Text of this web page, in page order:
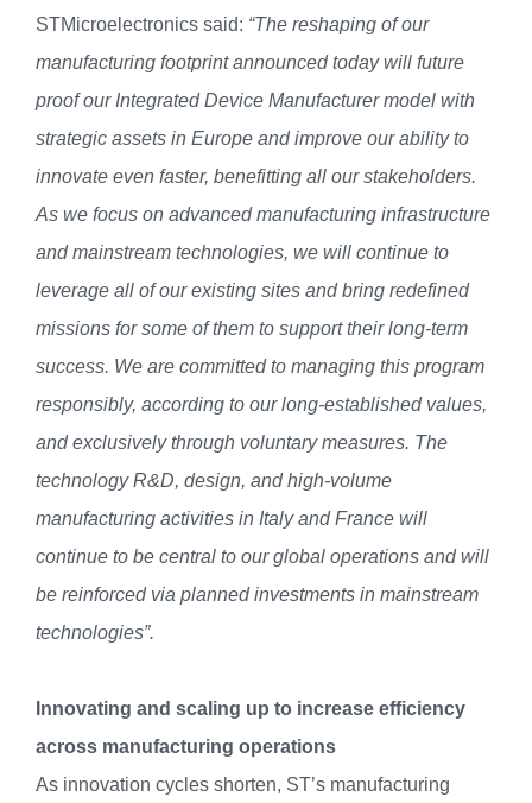
STMicroelectronics said: “The reshaping of our
manufacturing footprint announced today will future
proof our Integrated Device Manufacturer model with
strategic assets in Europe and improve our ability to
innovate even faster, benefitting all our stakeholders.
As we focus on advanced manufacturing infrastructure
and mainstream technologies, we will continue to
leverage all of our existing sites and bring redefined
missions forsome of them to support their long-term
success. We are committed to managing this program
responsibly, according to our long-established values,
and exclusively through voluntary measures. The
technology R&D, design, and high-volume
manufacturing activities in Italy and France will
continue to be central to our global operations and will
be reinforced via planned investments in mainstream
technologies”.
Innovating and scaling up to increase efficiency
across manufacturing operations
As innovation cycles shorten, ST’s manufacturing